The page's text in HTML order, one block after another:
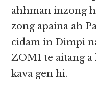
ahhman inzong
zong apaina ah
cidam in Dimpi
ZOMI te aitang a
kava gen hi.